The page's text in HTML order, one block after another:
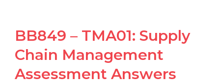
BB849 – TMA01: Supply
Chain Management
Assessment Answers